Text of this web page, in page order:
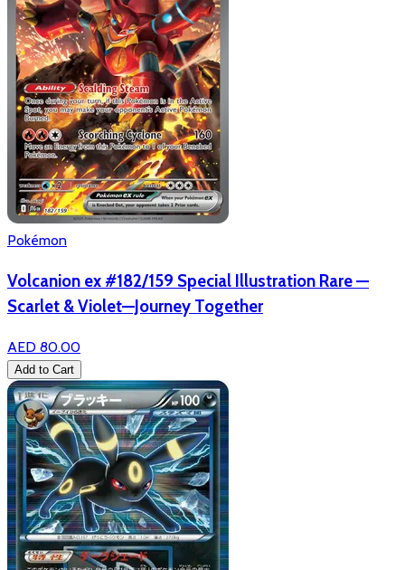
Pokémon
Volcanion ex #182/159 Special Illustration Rare —
Scarlet & Violet—Journey Together
AED 80.00
Add to Cart